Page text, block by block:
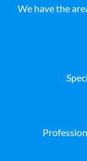
We have the